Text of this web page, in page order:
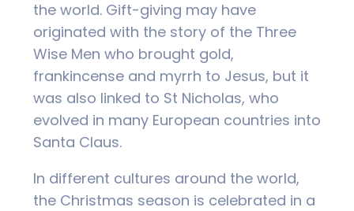
the world. Gift-giving may have
originated with the story of the Three
Wise Men who brought gold,
frankincense and myrrh to Jesus, but it
was also linked to St Nicholas, who
evolved in many European countries into
Santa Claus.
In different cultures around the world,
the Christmas season is celebrated in a